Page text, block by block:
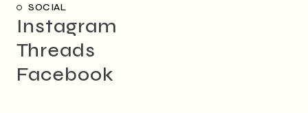
SOCIAL
Instagram
Threads
Facebook